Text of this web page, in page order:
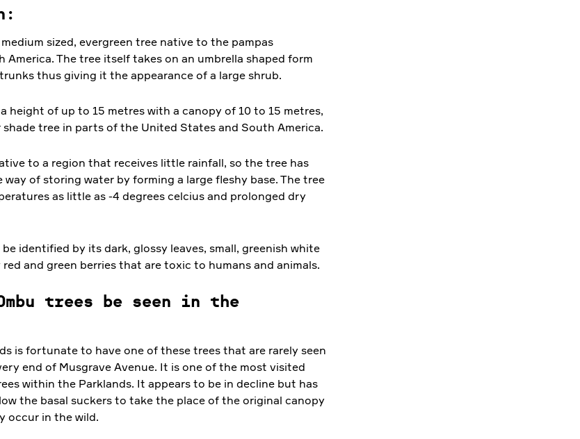
medium sized, evergreen tree native to the pampas
America. The tree itself takes on an umbrella shaped form
thus giving it the appearance of a large shrub.
height of up to 15 metres with a canopy of 10 to 15 metres,
tree in parts of the United States and South America.
to a region that receives little rainfall, so the tree has
way of storing water by forming a large fleshy base. The tree
as little as -4 degrees celcius and prolonged dry
identified by its dark, glossy leaves, small, greenish white
and green berries that are toxic to humans and animals.
trees be seen in the
is fortunate to have one of these trees that are rarely seen
end of Musgrave Avenue. It is one of the most visited
within the Parklands. It appears to be in decline but has
the basal suckers to take the place of the original canopy
occur in the wild.